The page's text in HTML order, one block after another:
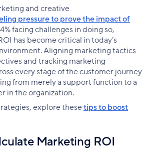
and creative
pressure to prove the impact of
facing challenges in doing so,
has become critical in today’s
Aligning marketing tactics
and tracking marketing
every stage of the customer journey
from merely a support function to a
in the organization.
explore thesetips to boost
Marketing ROI